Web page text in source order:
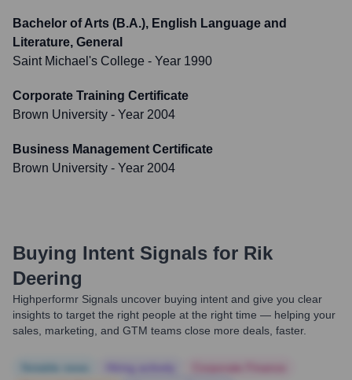
Bachelor of Arts (B.A.), English Language and
Literature, General
Saint Michael's College - Year 1990
Corporate Training Certificate
Brown University - Year 2004
Business Management Certificate
Brown University - Year 2004
Buying Intent Signals for Rik
Deering
Highperformr Signals uncover buying intent and give you clear
insights to target the right people at the right time — helping your
sales, marketing, and GTM teams close more deals, faster.